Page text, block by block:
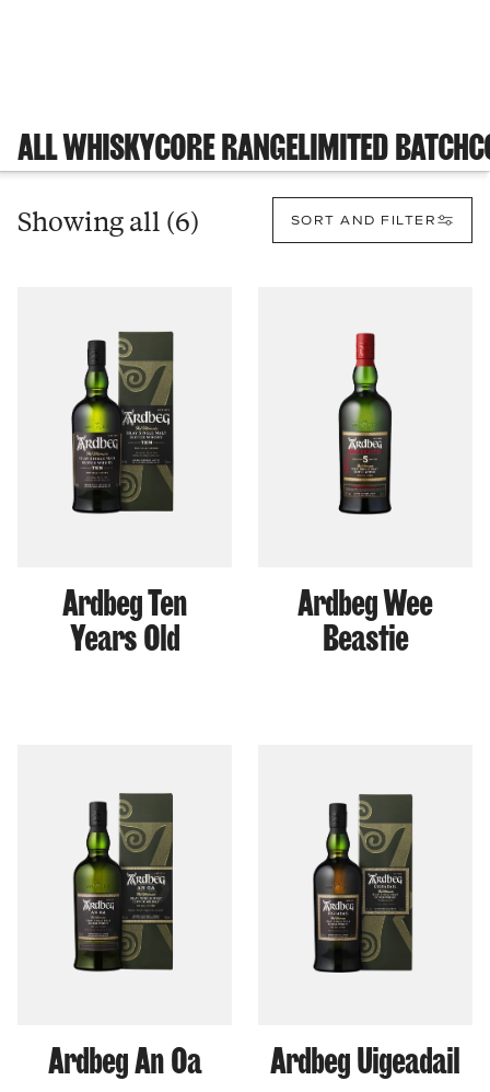
ALL WHISKYCORE RANGELIMITED BATCH
Showing all (6) SORT AND FILTER
Ardbeg Ten
Years Old
Ardbeg Wee
Beastie
Ardbeg An Oa Ardbeg Uigeadail